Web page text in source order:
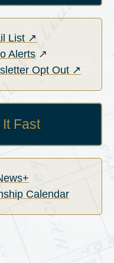
List(opens in a new
↗
Alerts(opens in a new
↗
Opt Out(opens
↗
It Fast
Calendar